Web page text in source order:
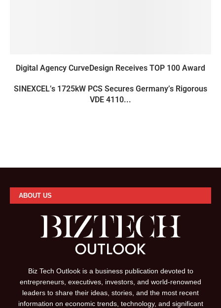
Digital Agency CurveDesign Receives TOP 100 Award
SINEXCEL’s 1725kW PCS Secures Germany’s Rigorous
VDE 4110...
ABOUT US
Biz Tech Outlook is a business publication devoted to
entrepreneurs, executives, investors, and world-renowned
leaders to share their ideas, stories, and the most recent
information on economic trends, technology, and significant